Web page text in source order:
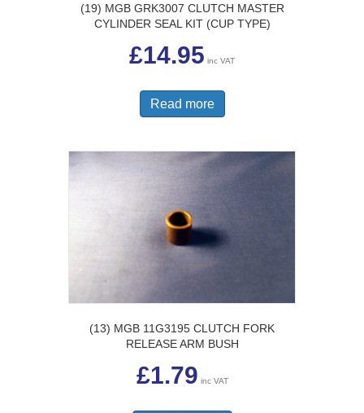
(19) MGB GRK3007 CLUTCH MASTER
CYLINDER SEAL KIT (CUP TYPE)
£14.95 inc VAT
Read more
(13) MGB 11G3195 CLUTCH FORK
RELEASE ARM BUSH
£1.79 inc VAT